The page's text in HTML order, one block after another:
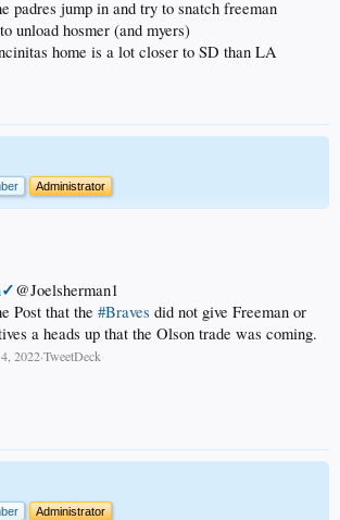
padres jump in and try to snatch freeman
unload hosmer (and myers)
home is a lot closer to SD than LA
Administrator
@Joelsherman1
Post that the #Braves did not give Freeman or
a heads up that the Olson trade was coming.
2022·TweetDeck
Administrator